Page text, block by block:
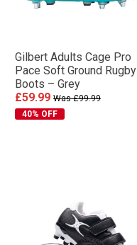
Gilbert Adults Cage Pro
Pace Soft Ground Rugby
Boots – Grey
£59.99 Was £99.99
40% OFF